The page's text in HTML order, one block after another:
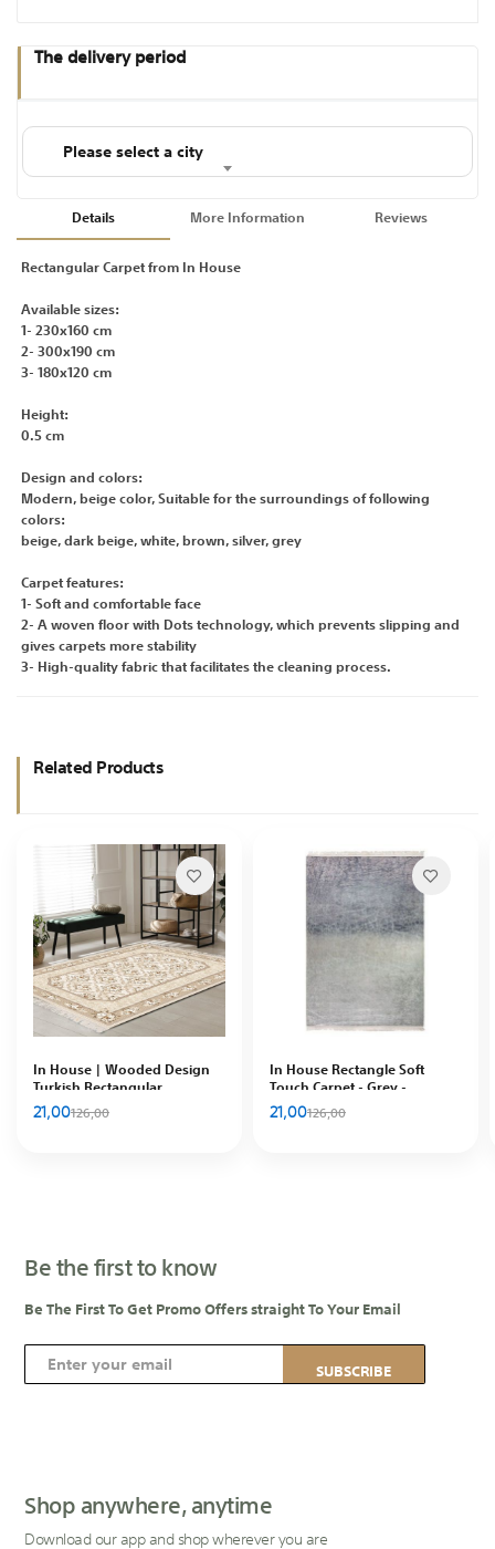
The delivery period
Please select a city
Details
Rectangular Carpet from In House
Available sizes:
1- 230x160 cm
2- 300x190 cm
3- 180x120 cm
Height:
0.5 cm
Design and colors:
Modern, beige color, Suitable for the surroundings of following
colors:
beige, dark beige, white, brown, silver, grey
Carpet features:
1- Soft and comfortable face
2- A woven floor with Dots technology, which prevents slipping and
gives carpets more stability
3- High-quality fabric that facilitates the cleaning process.
More Information Reviews
Related Products
In House | Wooded Design
Turkish Rectangular
Decorative Carpet, Brown
21,00126,00
In House Rectangle Soft
Touch Carpet - Grey -
DT65438.105
21,00126,00
Be the first to know
Be The First To Get Promo Offers straight To Your Email
S
i
f
o
SUBSCRIBE
Shop anywhere, anytime
Download our app and shop wherever you are